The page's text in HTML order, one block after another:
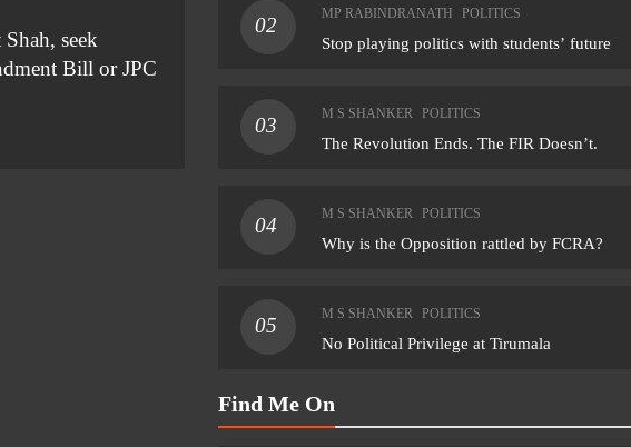
seek
Bill or JPC
NHRC sends notice to MP govt over assault
02
MP RABINDRANATH POLITICS
Stop playing politics with students’ future
03
M S SHANKER POLITICS
The Revolution Ends. The FIR Doesn’t.
04
M S SHANKER POLITICS
Why is the Opposition rattled by FCRA?
05
M S SHANKER POLITICS
No Political Privilege at Tirumala
Find Me On